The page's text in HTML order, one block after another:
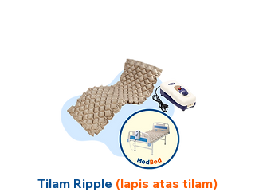
Tilam Ripple (lapis atas tilam)